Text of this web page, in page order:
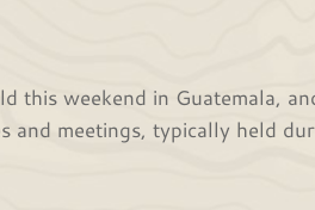
this weekend in Guatemala,
and meetings, typically held